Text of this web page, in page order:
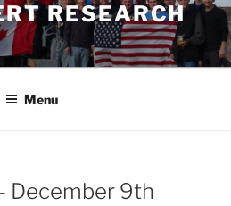
RESEARCH
Menu
December 9th